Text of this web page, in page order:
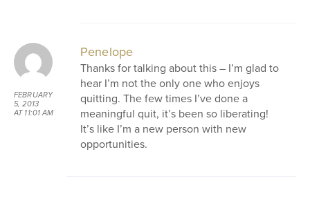
FEBRUARY
5, 2013
AT 11:01 AM
Penelope
Thanks for talking about this – I’m glad to
hear I’m not the only one who enjoys
quitting. The few times I’ve done a
meaningful quit, it’s been so liberating!
It’s like I’m a new person with new
opportunities.